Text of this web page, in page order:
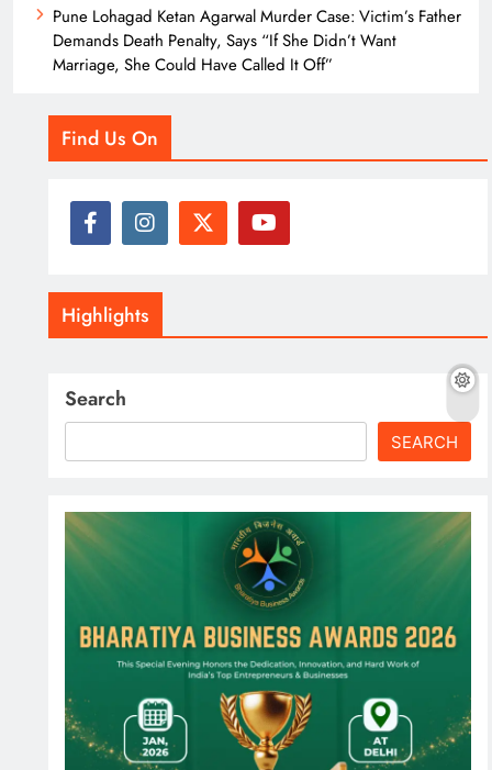
Pune Lohagad Ketan Agarwal Murder Case: Victim’s Father
Demands Death Penalty, Says “If She Didn’t Want
Marriage, She Could Have Called It Off”
Find Us On
Highlights
Search
SEARCH